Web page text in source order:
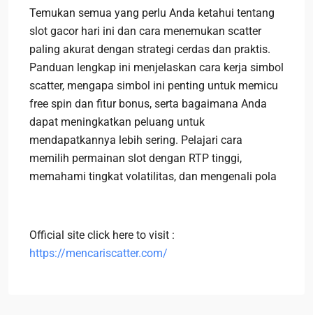
Temukan semua yang perlu Anda ketahui tentang
slot gacor hari ini dan cara menemukan scatter
paling akurat dengan strategi cerdas dan praktis.
Panduan lengkap ini menjelaskan cara kerja simbol
scatter, mengapa simbol ini penting untuk memicu
free spin dan fitur bonus, serta bagaimana Anda
dapat meningkatkan peluang untuk
mendapatkannya lebih sering. Pelajari cara
memilih permainan slot dengan RTP tinggi,
memahami tingkat volatilitas, dan mengenali pola
Official site click here to visit :
https://mencariscatter.com/